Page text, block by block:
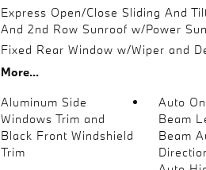
Express Open/Close Sliding And
And 2nd Row Sunroof w/Power
Fixed Rear Window w/Wiper and
More...
Aluminum Side
Windows Trim and
Black Front Windshield
Trim
Auto
Beam
Beam